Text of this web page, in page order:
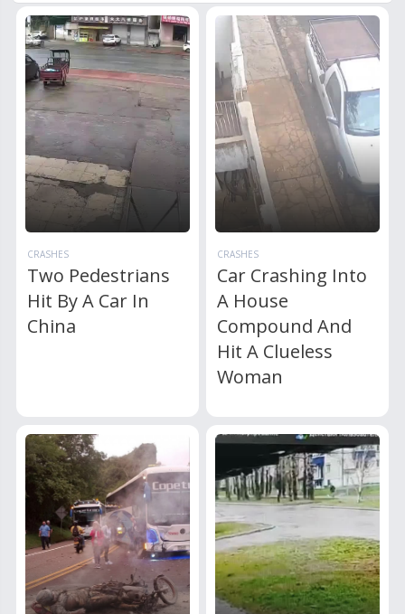
CRASHES
Two Pedestrians
Hit By A Car In
China
CRASHES
Car Crashing Into
A House
Compound And
Hit A Clueless
Woman